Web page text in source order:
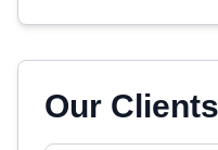
Our Clients